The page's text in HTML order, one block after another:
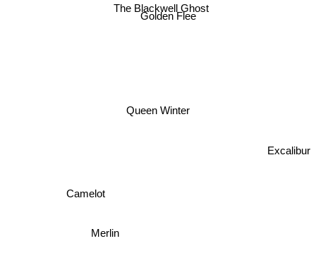
Queen Winter
Golden Flee
The Blackwell Ghost
Merlin
Camelot
Excalibur